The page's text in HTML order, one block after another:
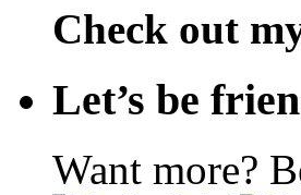
Check out
Let’s be
Want more?